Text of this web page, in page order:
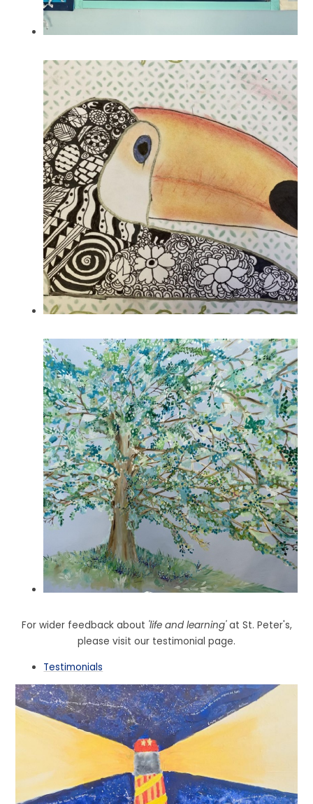
For wider feedback about 'life and learning'at St. Peter's,
please visit our testimonial page.
Testimonials